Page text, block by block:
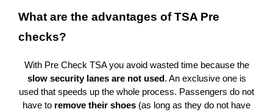
What are the advantages of TSA Pre
checks?
With Pre Check TSA you avoid wasted time because the
slow security lanes are not used. An exclusive one is
used that speeds up the whole process. Passengers do not
have to remove their shoes (as long as they do not have